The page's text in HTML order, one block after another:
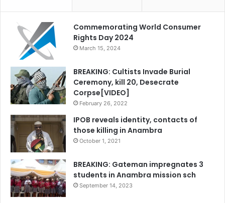
Commemorating World Consumer
Rights Day 2024
March 15, 2024
BREAKING: Cultists Invade Burial
Ceremony, kill 20, Desecrate
Corpse[VIDEO]
February 26, 2022
IPOB reveals identity, contacts of
those killing in Anambra
October 1, 2021
BREAKING: Gateman impregnates 3
students in Anambra mission sch
September 14, 2023